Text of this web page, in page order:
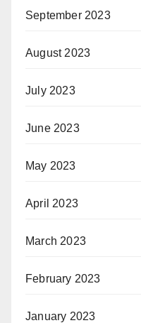
September 2023
August 2023
July 2023
June 2023
May 2023
April 2023
March 2023
February 2023
January 2023